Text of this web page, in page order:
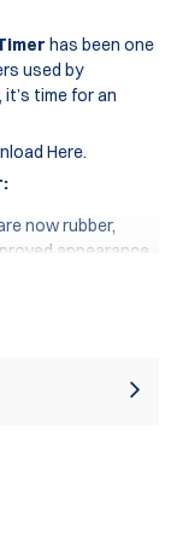
has been one
used by
time for an
Here.
now rubber,
appearance
by 30%.
of Gorilla Glass,
a round pin to a